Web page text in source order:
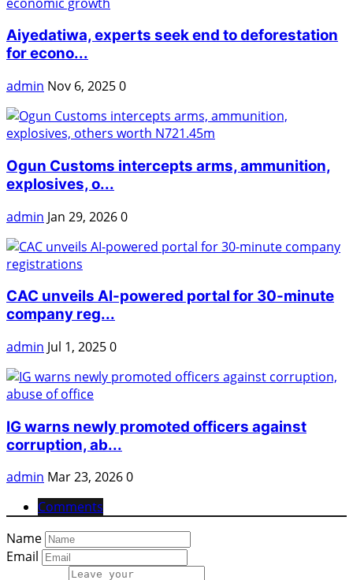
Aiyedatiwa, experts seek end to deforestation
for econo...
admin Nov 6, 20250
Ogun Customs intercepts arms, ammunition,
explosives, o...
admin Jan 29, 20260
CAC unveils AI-powered portal for 30-minute
company reg...
admin Jul 1, 20250
IG warns newly promoted officers against
corruption, ab...
admin Mar 23, 20260
Comments
Name
Email